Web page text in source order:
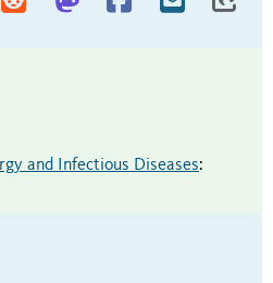
and Infectious Diseases: